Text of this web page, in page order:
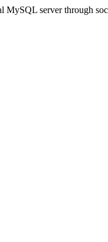
MySQL server through